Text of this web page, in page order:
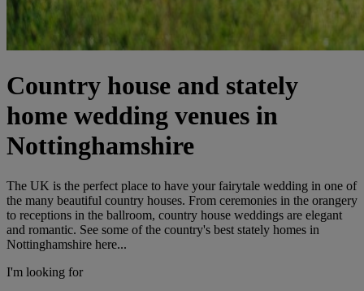
Country house and stately
home wedding venues in
Nottinghamshire
The UK is the perfect place to have your fairytale wedding in one of
the many beautiful country houses. From ceremonies in the orangery
to receptions in the ballroom, country house weddings are elegant
and romantic. See some of the country's best stately homes in
Nottinghamshire here...
I'm looking for